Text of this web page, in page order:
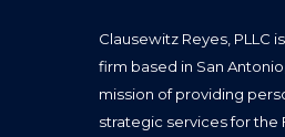
Clausewitz Reyes, PLLC
firm based in San
mission of providing
strategic services for the